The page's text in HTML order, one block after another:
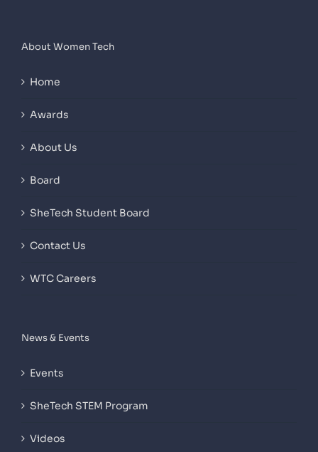
About Women Tech
Home
Awards
About Us
Board
SheTech Student Board
Contact Us
WTC Careers
News & Events
Events
SheTech STEM Program
Videos